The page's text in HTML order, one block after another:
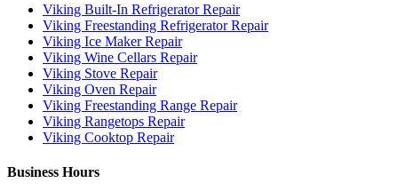
Viking Built-In Refrigerator Repair
Viking Freestanding Refrigerator Repair
Viking Ice Maker Repair
Viking Wine Cellars Repair
Viking Stove Repair
Viking Oven Repair
Viking Freestanding Range Repair
Viking Rangetops Repair
Viking Cooktop Repair
Business Hours